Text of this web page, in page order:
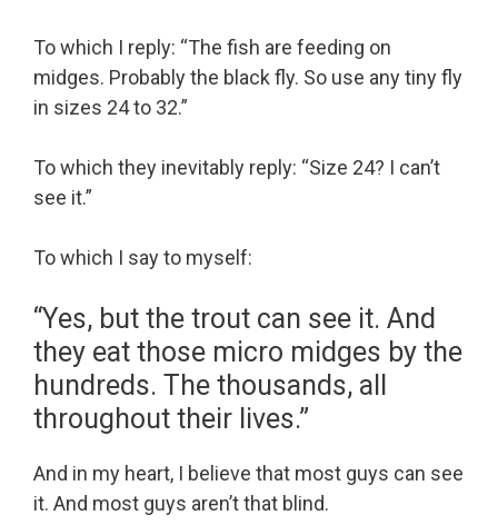
To which I reply: “The fish are feeding on
midges. Probably the black fly. So use any tiny fly
in sizes 24 to 32.”
To which they inevitably reply: “Size 24? I can’t
see it.”
To which I say to myself:
“Yes, but the trout can see it. And
they eat those micro midges by the
hundreds. The thousands, all
throughout their lives.”
And in my heart, I believe that most guys can see
it. And most guys aren’t that blind.